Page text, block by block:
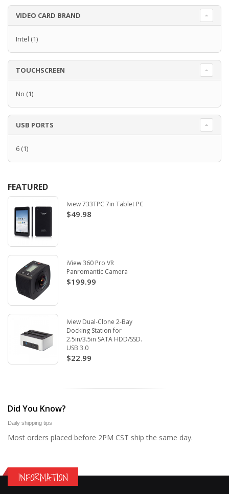
VIDEO CARD BRAND
Intel (1)
TOUCHSCREEN
No (1)
USB PORTS
6 (1)
FEATURED
Iview 733TPC 7in Tablet PC
$49.98
iView 360 Pro VR
Panromantic Camera
$199.99
Iview Dual-Clone 2-Bay
Docking Station for
2.5in/3.5in SATA HDD/SSD.
USB 3.0
$22.99
Did You Know?
Daily shipping tips
Most orders placed before 2PM CST ship the same day.
INFORMATION